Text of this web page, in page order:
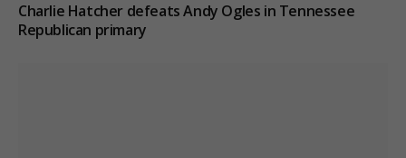
Charlie Hatcher defeats Andy Ogles in Tennessee
Republican primary